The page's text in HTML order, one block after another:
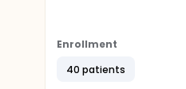
Stroke continues to
of life. Among the
Enrollment
40 patients